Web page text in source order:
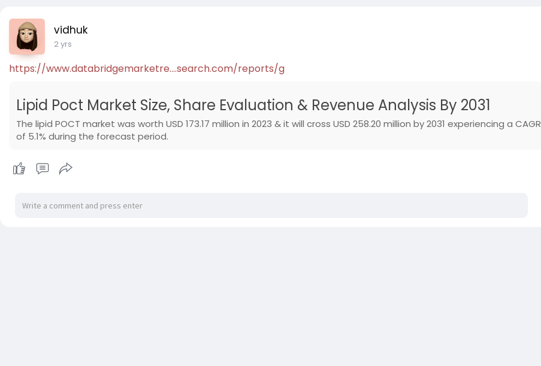
vidhuk
2 yrs
https://www.databridgemarketre....search.com/reports/g
Lipid Poct Market Size, Share Evaluation & Revenue Analysis By 2031
The lipid POCT market was worth USD 173.17 million in 2023 & it will cross USD 258.20 million by 2031 experiencing a CAGR
of 5.1% during the forecast period.